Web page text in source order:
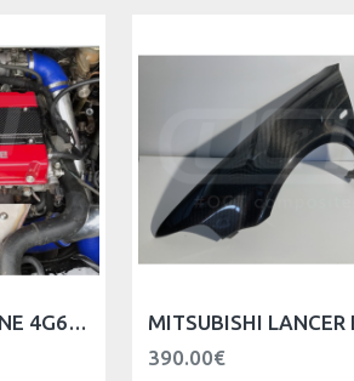
MITSUBISHI ENGINE 4G63 SPARK PLUG COVER
390.00€